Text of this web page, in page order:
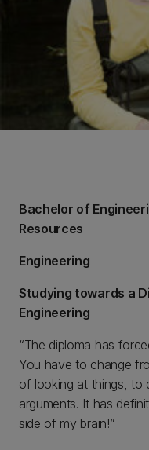
Bachelor of
Resources
Engineering
Studying towards a
Engineering
“The diploma has
You have to change
of looking at things, to
arguments. It has
side of my brain!”